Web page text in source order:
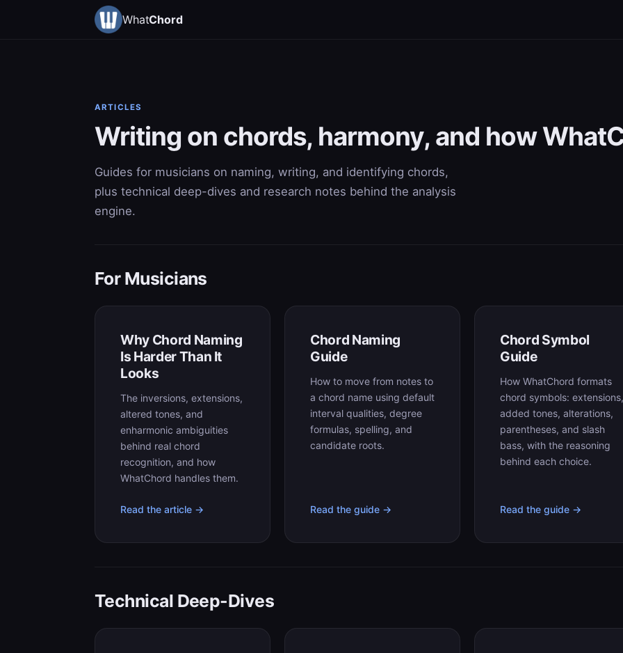
WhatChord
ARTICLES
Writing on chords, harmony, and how
Guides for musicians on naming, writing, and identifying chords,
plus technical deep-dives and research notes behind the analysis
engine.
For Musicians
Why Chord Naming
Is Harder Than It
Looks
The inversions, extensions,
altered tones, and
enharmonic ambiguities
behind real chord
recognition, and how
WhatChord handles them.
Read the article →
Chord Naming
Guide
How to move from notes to
a chord name using default
interval qualities, degree
formulas, spelling, and
candidate roots.
Read the guide →
Chord Symbol
Guide
How WhatChord formats
chord symbols: extensions,
added tones, alterations,
parentheses, and slash
bass, with the reasoning
behind each choice.
Read the guide →
Technical Deep-Dives